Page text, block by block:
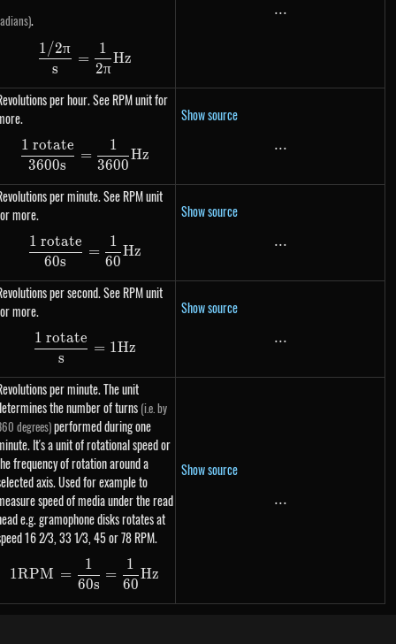
.
\dfrac{1 / 2\pi}{s} = \dfrac{1}{2\pi} Hz
s
1/2π
=
2π
1
Hz
...
...
per hour. See RPM unit for
\dfrac{\text{1 rotate}}{3600s} =
3600s
1 rotate
=
3600
1
Hz
Show source
...
...
per minute. See RPM unit
more.
\dfrac{\text{1 rotate}}{60s} =
60s
1 rotate
=
60
1
Hz
Show source
...
...
per second. See RPM unit
more.
\dfrac{\text{1 rotate}}{s} = 1 Hz
s
1 rotate
= 1Hz
Show source
...
...
per minute. The unit
the number of turns (i.e. by
degrees)performed during one
It's a unit of rotational speed or
frequency of rotation around a
axis. Used for example to
speed of media under the read
e.g. gramophone disks rotates at
16 2⁄3, ​33 1⁄3, 45 or 78 RPM.
1 RPM = \dfrac{1}{60s} = \dfrac{1}{60} Hz
1RPM =
60s
1
=
60
1
Hz
Show source
...
...